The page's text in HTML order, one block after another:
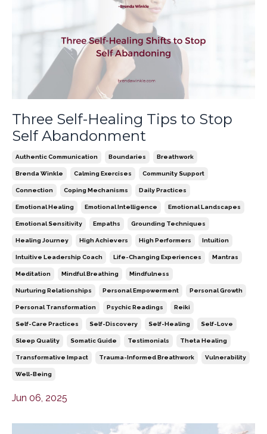
Three Self-Healing Tips to Stop
Self Abandonment
Authentic Communication Boundaries Breathwork
Brenda Winkle Calming Exercises Community Support
Connection Coping Mechanisms Daily Practices
Emotional Healing Emotional Intelligence Emotional Landscapes
Emotional Sensitivity Empaths Grounding Techniques
Healing Journey High Achievers High Performers Intuition
Intuitive Leadership Coach Life-Changing Experiences Mantras
Meditation Mindful Breathing Mindfulness
Nurturing Relationships Personal Empowerment Personal Growth
Personal Transformation Psychic Readings Reiki
Self-Care Practices Self-Discovery Self-Healing Self-Love
Sleep Quality Somatic Guide Testimonials Theta Healing
Transformative Impact Trauma-Informed Breathwork Vulnerability
Well-Being
Jun 06, 2025